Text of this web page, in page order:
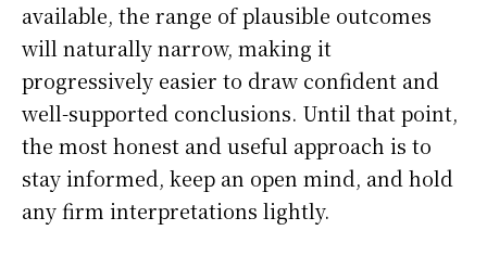
available, the range of plausible outcomes
will naturally narrow, making it
progressively easier to draw confident and
well-supported conclusions. Until that point,
the most honest and useful approach is to
stay informed, keep an open mind, and hold
any firm interpretations lightly.